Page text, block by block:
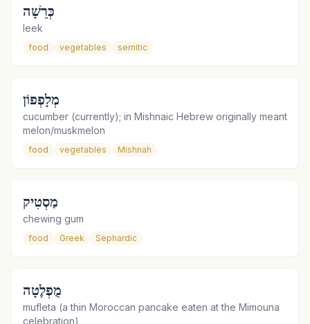
כְּרֵשָׁה
leek
food vegetables semitic
מְלָפְפוֹן
cucumber (currently); in Mishnaic Hebrew originally meant
melon/muskmelon
food vegetables Mishnah
מַסְטִיק
chewing gum
food Greek Sephardic
מֻפְלֶטָה
mufleta (a thin Moroccan pancake eaten at the Mimouna
celebration)